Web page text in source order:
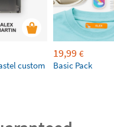
custom
19,99 €
Basic Pack